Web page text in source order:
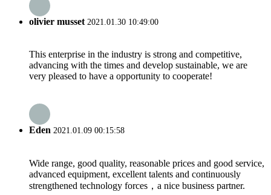
olivier musset 2021.01.30 10:49:00
This enterprise in the industry is strong and competitive,
advancing with the times and develop sustainable, we are
very pleased to have a opportunity to cooperate!
Eden 2021.01.09 00:15:58
Wide range, good quality, reasonable prices and good service,
advanced equipment, excellent talents and continuously
strengthened technology forces，a nice business partner.